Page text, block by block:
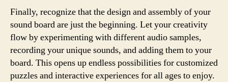
Finally, recognize that the design and assembly of your
sound board are just the beginning. Let your creativity
flow by experimenting with different audio samples,
recording your unique sounds, and adding them to your
board. This opens up endless possibilities for customized
puzzles and interactive experiences for all ages to enjoy.